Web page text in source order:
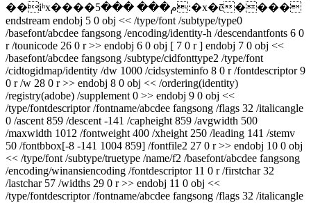
��iʰx����م��� ���5:�x�ē����
endstream endobj 5 0 obj << /type/font /subtype/type0
/basefont/abcdee fangsong /encoding/identity-h /descendantfonts 6 0
r /tounicode 26 0 r >> endobj 6 0 obj [ 7 0 r ] endobj 7 0 obj <<
/basefont/abcdee fangsong /subtype/cidfonttype2 /type/font
/cidtogidmap/identity /dw 1000 /cidsysteminfo 8 0 r /fontdescriptor 9
0 r /w 28 0 r >> endobj 8 0 obj << /ordering(identity)
/registry(adobe) /supplement 0 >> endobj 9 0 obj <<
/type/fontdescriptor /fontname/abcdee fangsong /flags 32 /italicangle
0 /ascent 859 /descent -141 /capheight 859 /avgwidth 500
/maxwidth 1012 /fontweight 400 /xheight 250 /leading 141 /stemv
50 /fontbbox[-8 -141 1004 859] /fontfile2 27 0 r >> endobj 10 0 obj
<< /type/font /subtype/truetype /name/f2 /basefont/abcdee fangsong
/encoding/winansiencoding /fontdescriptor 11 0 r /firstchar 32
/lastchar 57 /widths 29 0 r >> endobj 11 0 obj <<
/type/fontdescriptor /fontname/abcdee fangsong /flags 32 /italicangle